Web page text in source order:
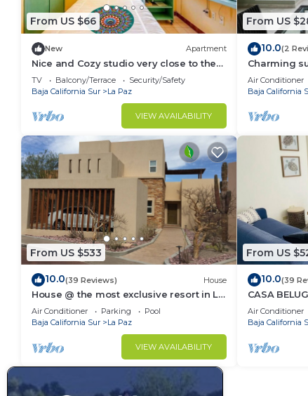
From US $66
New Apartment
Nice and Cozy studio very close to the
boardwalk and the beach
TV Balcony/Terrace
Security/Safety
Baja California Sur
La Paz
VIEW AVAILABILITY
From US
10.0(2
Charming
Air Conditioner
Baja California
From US $533
10.0(39 Reviews) House
House @ the most exclusive resort in La
Paz.
Air Conditioner Parking
Pool
Baja California Sur
La Paz
VIEW AVAILABILITY
From US
10.0(39
CASA
HEART of el
equipped.
Air Conditioner
Baja California